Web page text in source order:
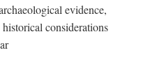
evidence,
considerations